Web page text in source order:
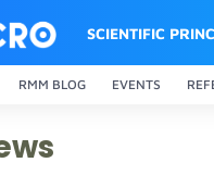
SCIENTIFIC
RMM BLOG EVENTS